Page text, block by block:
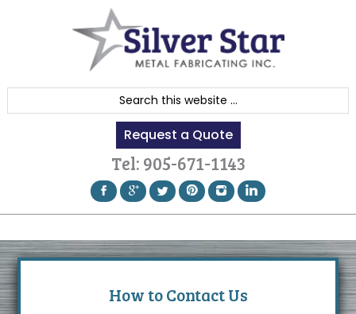
e
h
i
s
w
Request a Quote
Tel: 905-671-1143
How to Contact Us